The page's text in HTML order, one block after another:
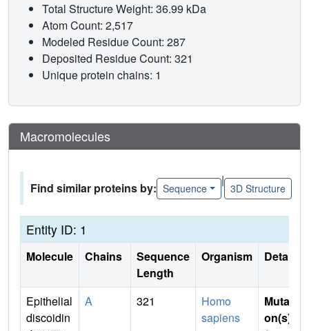
Total Structure Weight: 36.99 kDa
Atom Count: 2,517
Modeled Residue Count: 287
Deposited Residue Count: 321
Unique protein chains: 1
Macromolecules
Find similar proteins by: Sequence
|
3D Structure
Entity ID: 1
Molecule Chains
Sequence
Length
Organism Details
Epithelial
discoidin
A 321
Homo
sapiens
Mutati
on(s)